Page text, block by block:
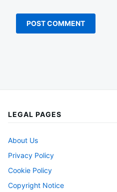
LEGAL PAGES
About Us
Privacy Policy
Cookie Policy
Copyright Notice